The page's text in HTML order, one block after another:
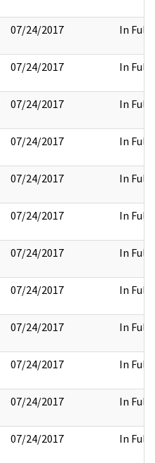
07/24/2017 In Full
07/24/2017 In Full
07/24/2017 In Full
07/24/2017 In Full
07/24/2017 In Full
07/24/2017 In Full
07/24/2017 In Full
07/24/2017 In Full
07/24/2017 In Full
07/24/2017 In Full
07/24/2017 In Full
07/24/2017 In Full